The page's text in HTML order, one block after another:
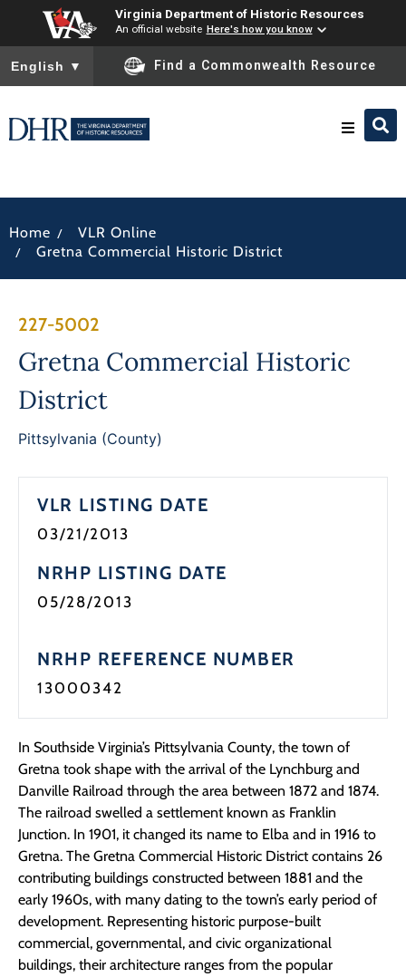
Virginia Department of Historic Resources
An official website Here's how you know
To ensure accurate screen reader translation, please ensure
English ▼ Find a Commonwealth Resource
News
Home / VLR Online
/ Gretna Commercial Historic District
227-5002
Gretna Commercial Historic
District
Pittsylvania (County)
VLR LISTING DATE
03/21/2013
NRHP LISTING DATE
05/28/2013
NRHP REFERENCE NUMBER
13000342
In Southside Virginia’s Pittsylvania County, the town of
Gretna took shape with the arrival of the Lynchburg and
Danville Railroad through the area between 1872 and 1874.
The railroad swelled a settlement known as Franklin
Junction. In 1901, it changed its name to Elba and in 1916 to
Gretna. The Gretna Commercial Historic District contains 26
contributing buildings constructed between 1881 and the
early 1960s, with many dating to the town’s early period of
development. Representing historic purpose-built
commercial, governmental, and civic organizational
buildings, their architecture ranges from the popular